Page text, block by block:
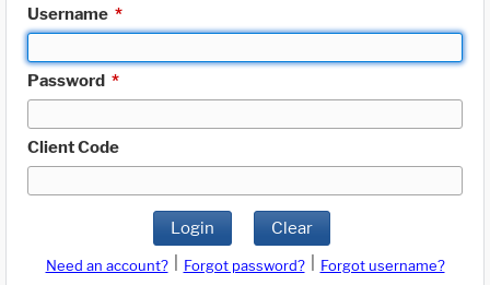
Username *
Password *
Client Code
Login Clear
Need an account? Forgot password?
Forgot username?